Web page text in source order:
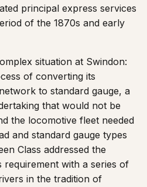
principal express services
of the 1870s and early
situation at Swindon:
of converting its
to standard gauge, a
that would not be
the locomotive fleet needed
and standard gauge types
Class addressed the
requirement with a series of
in the tradition of